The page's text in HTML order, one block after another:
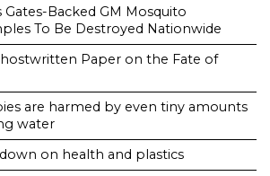
Gates-Backed GM Mosquito
To Be Destroyed Nationwide
Paper on the Fate of
are harmed by even tiny amounts
water
on health and plastics